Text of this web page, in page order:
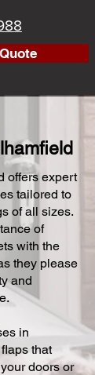
offers expert
tailored to
of all sizes.
of
with the
they please
and
in
that
doors or